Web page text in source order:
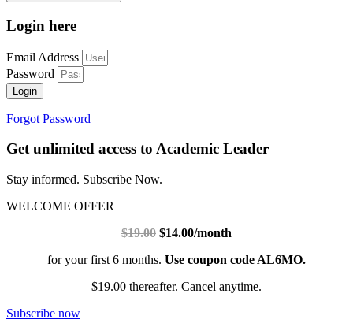
Login here
Email Address
Password
Login
Forgot Password
Get unlimited access to Academic Leader
Stay informed. Subscribe Now.
WELCOME OFFER
$19.00 $14.00/month
for your first 6 months. Use coupon code AL6MO.
$19.00 thereafter. Cancel anytime.
Subscribe now